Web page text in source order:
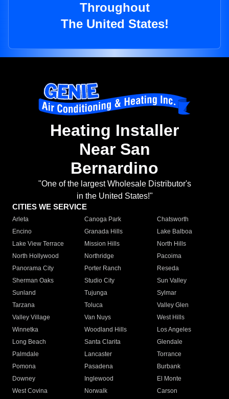
Throughout
The United States!
Heating Installer
Near San
Bernardino
"One of the largest Wholesale Distributor's
in the United States!"
CITIES WE SERVICE
Arleta Canoga Park
Chatsworth
Encino
Granada Hills
Lake Balboa
Lake View Terrace
Mission Hills
North Hills
North Hollywood
Northridge
Pacoima
Panorama City
Porter Ranch
Reseda
Sherman Oaks
Studio City
Sun Valley
Sunland
Tujunga
Sylmar
Tarzana
Toluca
Valley Glen
Valley Village
Van Nuys
West Hills
Winnetka
Woodland Hills
Los Angeles
Long Beach
Santa Clarita
Glendale
Palmdale
Lancaster
Torrance
Pomona
Pasadena
Burbank
Downey
Inglewood
El Monte
West Covina
Norwalk
Carson